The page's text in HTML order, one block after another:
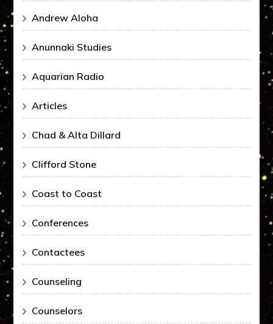
Andrew Aloha
Anunnaki Studies
Aquarian Radio
Articles
Chad & Alta Dillard
Clifford Stone
Coast to Coast
Conferences
Contactees
Counseling
Counselors